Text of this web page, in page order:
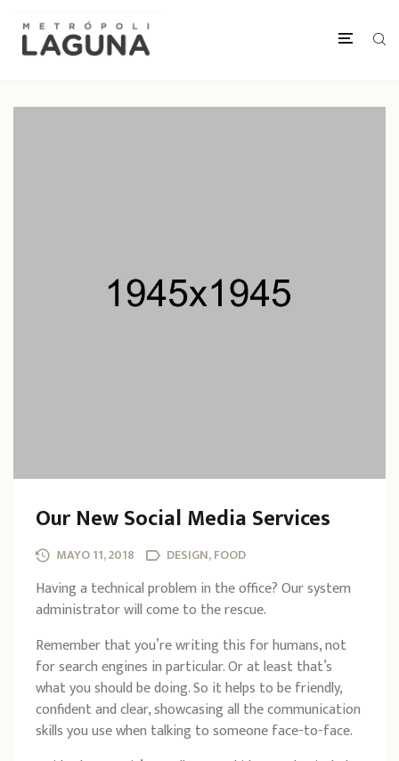
Our New Social Media Services
MAYO 11, 2018 DESIGN, FOOD
Having a technical problem in the office? Our system
administrator will come to the rescue.
Remember that you’re writing this for humans, not
for search engines in particular. Or at least that’s
what you should be doing. So it helps to be friendly,
confident and clear, showcasing all the communication
skills you use when talking to someone face-to-face.